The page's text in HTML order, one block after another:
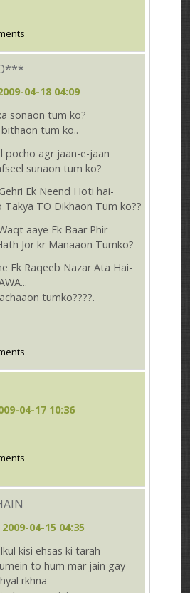
04-18 04:09
sonaon tum ko?
tum ko..
pocho agr jaan-e-jaan
sunaon tum ko?
Ek Neend Hoti hai-
Takya TO Dikhaon Tum ko??
aaye Ek Baar Phir-
Jor kr Manaaon Tumko?
Ek Raqeeb Nazar Ata Hai-
tumko????.
04-17 10:36
04-15 04:35
kisi ehsas ki tarah-
to hum mar jain gay
rkhna-